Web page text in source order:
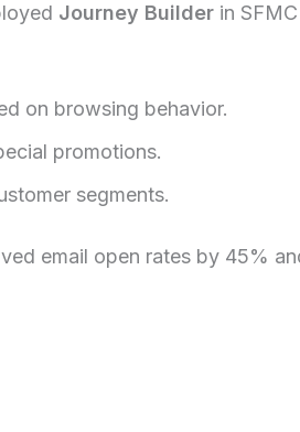
Journey Builderin SFMC
on browsing behavior.
promotions.
segments.
email open rates by 45%